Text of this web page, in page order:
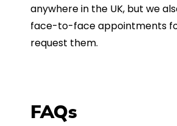
anywhere in the UK, but we
face-to-face appointments
request them.
FAQs